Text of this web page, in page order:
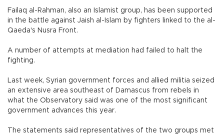
Failaq al-Rahman, also an Islamist group, has been supported
in the battle against Jaish al-Islam by fighters linked to the al-
Qaeda's Nusra Front.
A number of attempts at mediation had failed to halt the
fighting.
Last week, Syrian government forces and allied militia seized
an extensive area southeast of Damascus from rebels in
what the Observatory said was one of the most significant
government advances this year.
The statements said representatives of the two groups met